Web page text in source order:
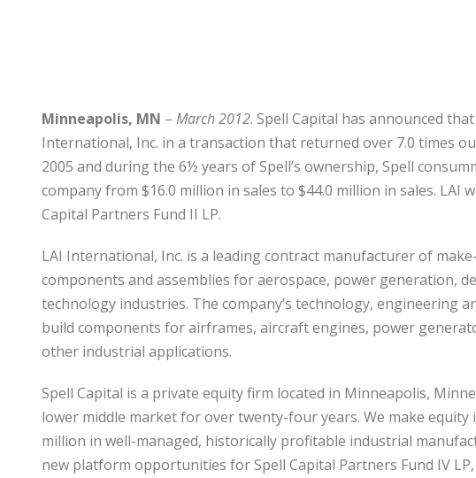
Minneapolis, MN – March 2012. Spell Capital has announced
International, Inc. in a transaction that returned over 7.0 times
2005 and during the 6½ years of Spell’s ownership, Spell
company from $16.0 million in sales to $44.0 million in sales. LAI
Capital Partners Fund II LP.
LAI International, Inc. is a leading contract manufacturer of
components and assemblies for aerospace, power generation,
technology industries. The company’s technology, engineering
build components for airframes, aircraft engines, power
other industrial applications.
Spell Capital is a private equity firm located in Minneapolis,
lower middle market for over twenty-four years. We make
million in well-managed, historically profitable industrial
new platform opportunities for Spell Capital Partners Fund IV